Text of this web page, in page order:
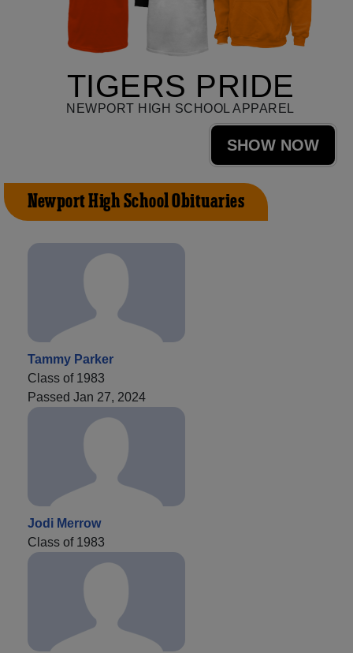
TIGERS PRIDE
NEWPORT HIGH SCHOOL APPAREL
SHOW NOW
Newport High School Obituaries
Tammy Parker
Class of 1983
Passed Jan 27, 2024
Jodi Merrow
Class of 1983